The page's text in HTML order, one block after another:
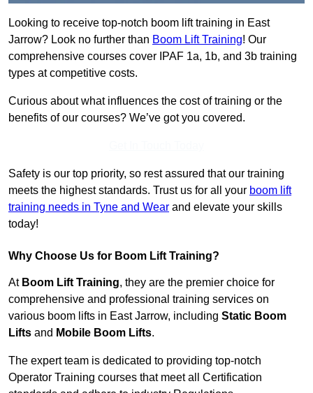
Looking to receive top-notch boom lift training in East
Jarrow? Look no further than Boom Lift Training! Our
comprehensive courses cover IPAF 1a, 1b, and 3b training
types at competitive costs.
Curious about what influences the cost of training or the
benefits of our courses? We’ve got you covered.
Safety is our top priority, so rest assured that our training
meets the highest standards. Trust us for all your boom lift
training needs in Tyne and Wear and elevate your skills
today!
Why Choose Us for Boom Lift Training?
At Boom Lift Training, they are the premier choice for
comprehensive and professional training services on
various boom lifts in East Jarrow, including Static Boom
Lifts and Mobile Boom Lifts.
The expert team is dedicated to providing top-notch
Operator Training courses that meet all Certification